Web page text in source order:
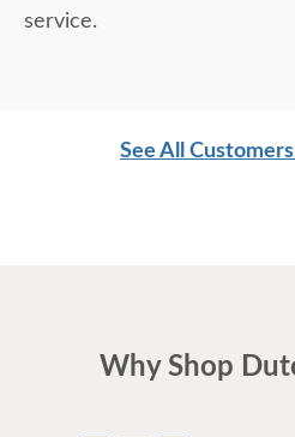
service.
See All
Why Shop